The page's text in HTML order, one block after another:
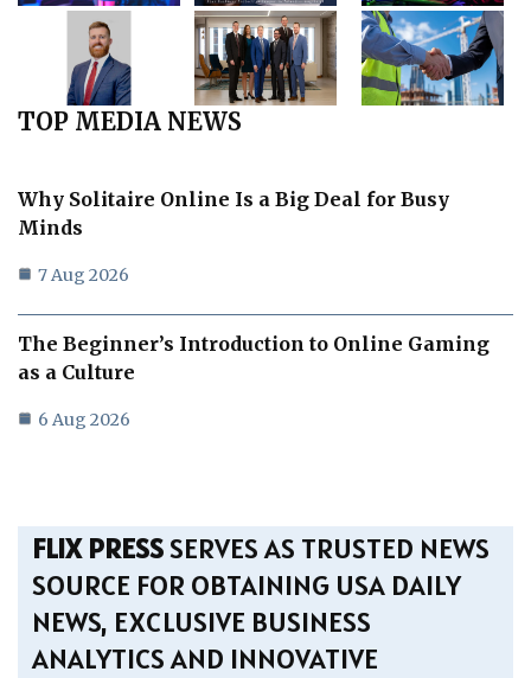
TOP MEDIA NEWS
Why Solitaire Online Is a Big Deal for Busy
Minds
7 Aug 2026
The Beginner’s Introduction to Online Gaming
as a Culture
6 Aug 2026
FLIX PRESSSERVES AS TRUSTED NEWS
SOURCE FOR OBTAINING USA DAILY
NEWS, EXCLUSIVE BUSINESS
ANALYTICS AND INNOVATIVE